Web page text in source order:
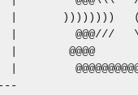
))))))))
| @@@///
| @@@@
|